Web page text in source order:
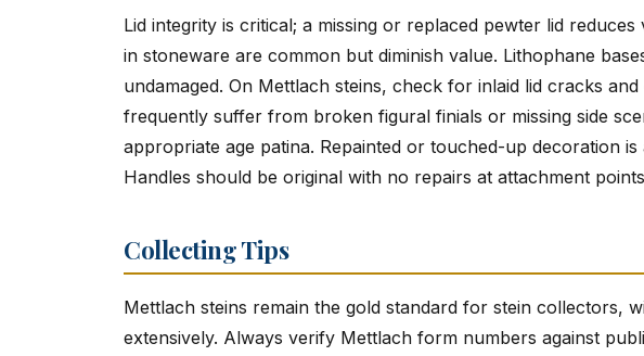
Lid integrity is critical; a missing or replaced pewter lid
in stoneware are common but diminish value. Lithophane
undamaged. On Mettlach steins, check for inlaid lid cracks
frequently suffer from broken figural finials or missing side
appropriate age patina. Repainted or touched-up decoration
Handles should be original with no repairs at attachment
Collecting Tips
Mettlach steins remain the gold standard for stein collectors,
extensively. Always verify Mettlach form numbers against